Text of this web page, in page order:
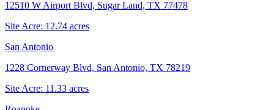
12510 W Airport Blvd, Sugar Land, TX 77478
Site Acre: 12.74 acres
San Antonio
1228 Cornerway Blvd, San Antonio, TX 78219
Site Acre: 11.33 acres